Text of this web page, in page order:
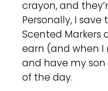
crayon, and
Personally, I save
Scented Markers
earn (and when
and have my
of the day.